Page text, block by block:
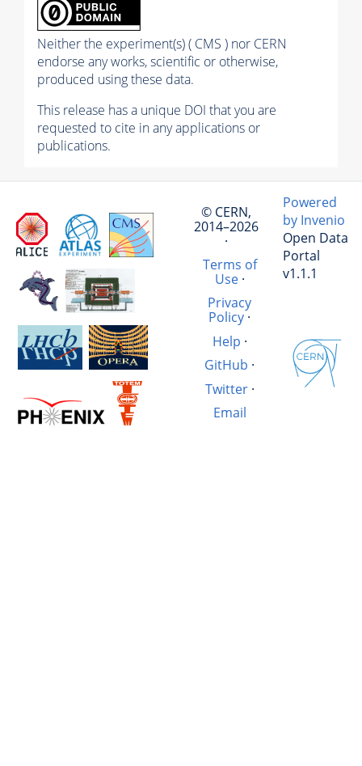
Neither the experiment(s) ( CMS ) nor CERN
endorse any works, scientific or otherwise,
produced using these data.
This release has a unique DOI that you are
requested to cite in any applications or
publications.
© CERN,
2014–2026
·
Terms of
Use·
Privacy
Policy ·
Help ·
GitHub ·
Twitter·
Email
Powered
by Invenio
Open Data
Portal
v1.1.1